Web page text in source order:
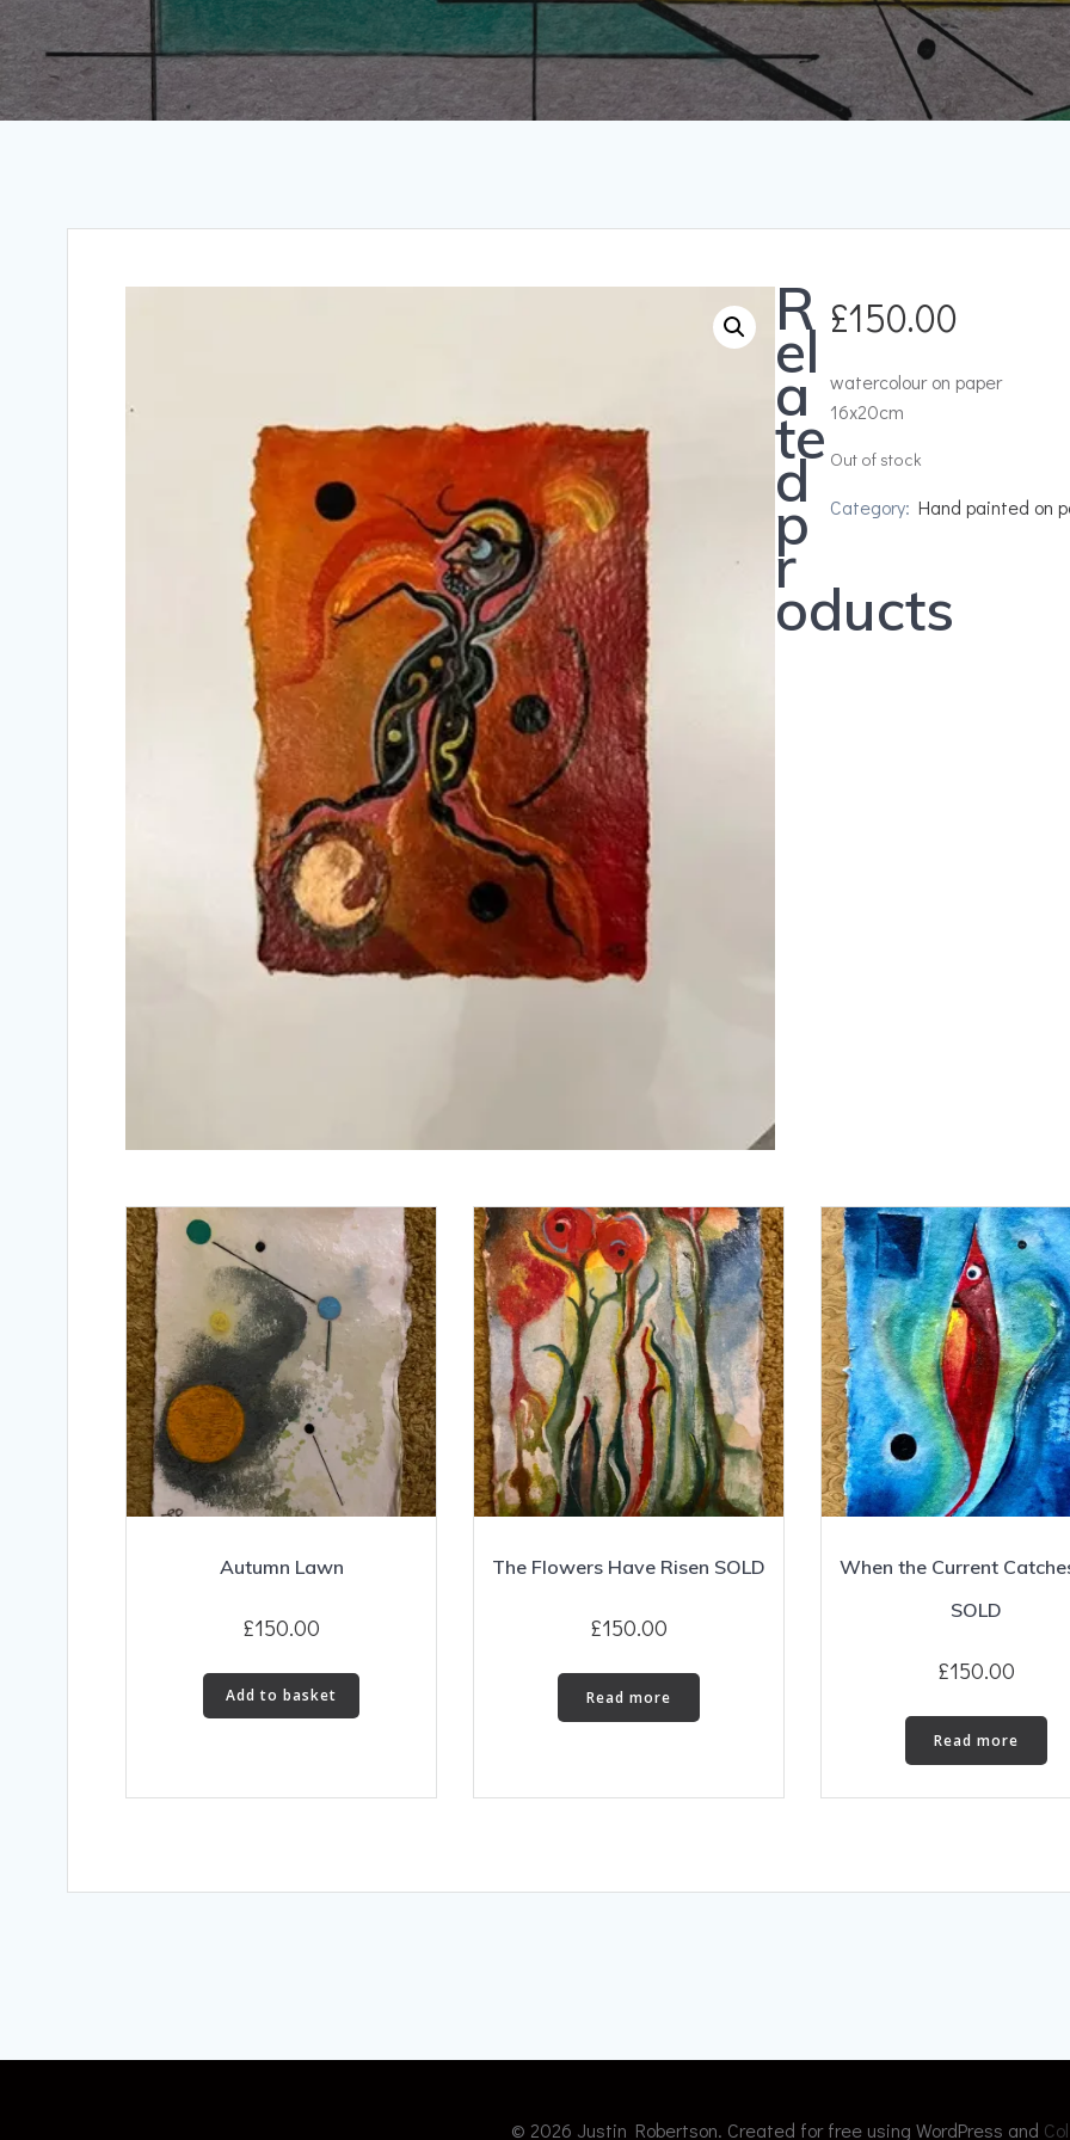
£150.00
watercolour on paper
16x20cm
Out of stock
Category: Hand painted on
R
el
a
te
d
p
r
oducts
Autumn Lawn
£150.00
Add to basket
The Flowers Have Risen SOLD
£150.00
Read more
When the Current
SOLD
£150.00
Read more
© 2026 Justin Robertson. Created for free using WordPress and